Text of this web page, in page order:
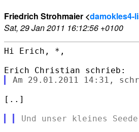
Friedrich Strohmaier <damokles4-
Sat, 29 Jan 2011 16:12:56 +0100
Hi Erich, *,
[..]